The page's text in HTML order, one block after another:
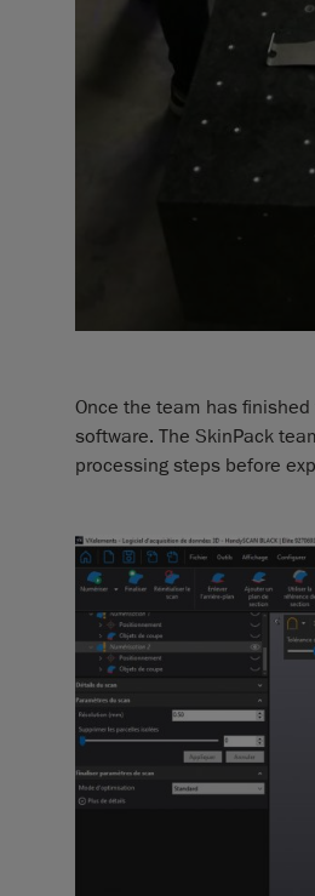
Once the team has
software. The SkinPack
processing steps before